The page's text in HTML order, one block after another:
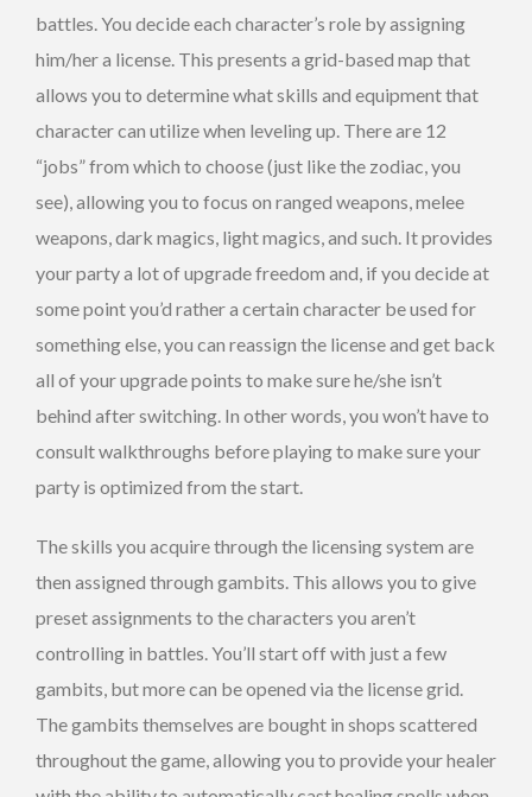
battles. You decide each character’s role by assigning
him/her a license. This presents a grid-based map that
allows you to determine what skills and equipment that
character can utilize when leveling up. There are 12
“jobs” from which to choose (just like the zodiac, you
see), allowing you to focus on ranged weapons, melee
weapons, dark magics, light magics, and such. It provides
your party a lot of upgrade freedom and, if you decide at
some point you’d rather a certain character be used for
something else, you can reassign the license and get back
all of your upgrade points to make sure he/she isn’t
behind after switching. In other words, you won’t have to
consult walkthroughs before playing to make sure your
party is optimized from the start.
The skills you acquire through the licensing system are
then assigned through gambits. This allows you to give
preset assignments to the characters you aren’t
controlling in battles. You’ll start off with just a few
gambits, but more can be opened via the license grid.
The gambits themselves are bought in shops scattered
throughout the game, allowing you to provide your healer